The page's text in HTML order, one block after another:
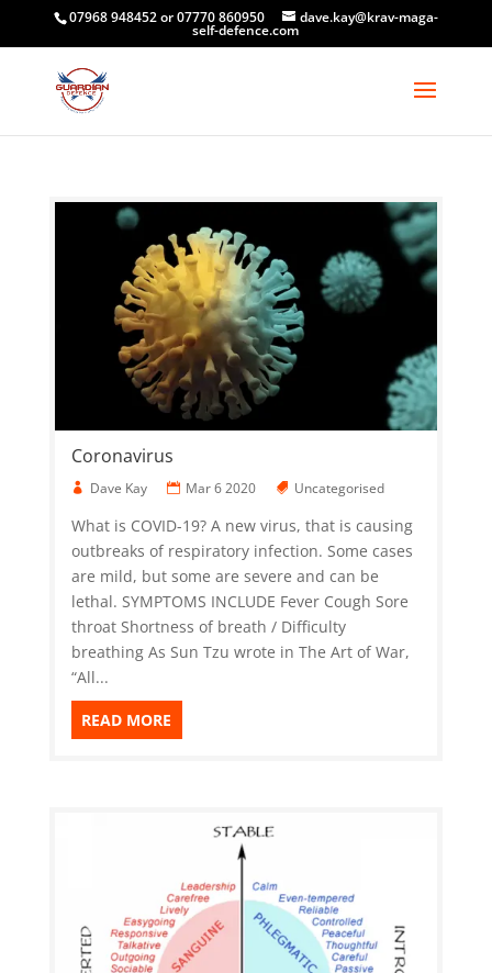
07968 948452 or 07770 860950 dave.kay@krav-maga-
self-defence.com
Coronavirus
Dave Kay Mar 6 2020 Uncategorised
What is COVID-19? A new virus, that is causing
outbreaks of respiratory infection. Some cases
are mild, but some are severe and can be
lethal. SYMPTOMS INCLUDE Fever Cough Sore
throat Shortness of breath / Difficulty
breathing As Sun Tzu wrote in The Art of War,
“All...
READ MORE